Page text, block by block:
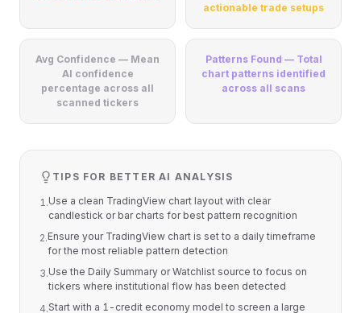
actionable trade setups
Avg Confidence — Mean
AI confidence
percentage across all
scanned tickers
Patterns Found — Total
chart patterns identified
across all scans
TIPS FOR BETTER AI ANALYSIS
1 .Use a clean TradingView chart layout with clear
candlestick or bar charts for best pattern recognition
2.Ensure your TradingView chart is set to a daily timeframe
for the most reliable pattern detection
3.Use the Daily Summary or Watchlist source to focus on
tickers where institutional flow has been detected
4.Start with a 1-credit economy model to screen a large